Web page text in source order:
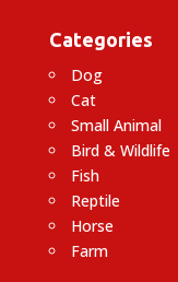
Categories
Dog
Cat
Small Animal
Bird & Wildlife
Fish
Reptile
Horse
Farm